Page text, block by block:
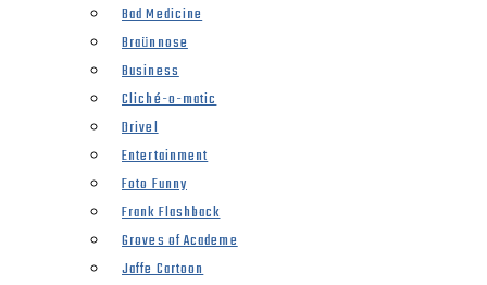
Bad Medicine
Braünnose
Business
Cliché-o-matic
Drivel
Entertainment
Foto Funny
Frank Flashback
Groves of Academe
Jaffe Cartoon